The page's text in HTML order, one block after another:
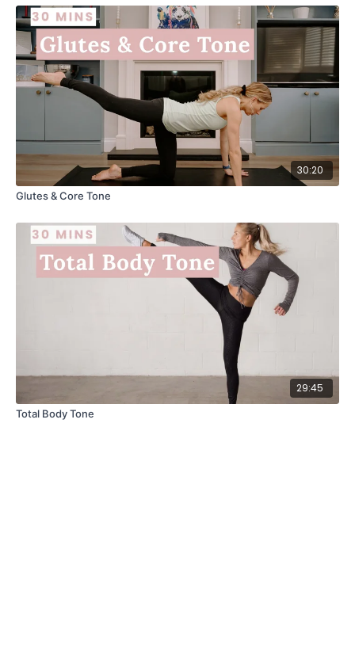
30:20
Glutes & Core Tone
29:45
Total Body Tone